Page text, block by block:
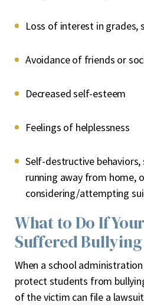
Loss of interest in grades,
Avoidance of friends or
Decreased self-esteem
Feelings of helplessness
Self-destructive behaviors,
running away from home,
considering/attempting
What to Do If
Suffered
When a school
protect students from
of the victim can file a